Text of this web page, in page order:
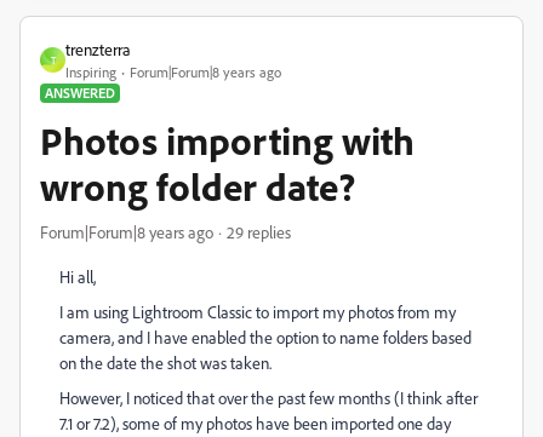
T
trenzterra
Inspiring
Forum|Forum|8 years ago
ANSWERED
Photos importing with
wrong folder date?
Forum|Forum|8 years ago 29 replies
Hi all,
I am using Lightroom Classic to import my photos from my
camera, and I have enabled the option to name folders based
on the date the shot was taken.
However, I noticed that over the past few months (I think after
7.1 or 7.2), some of my photos have been imported one day